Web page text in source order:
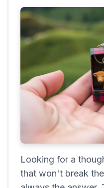
Looking for a
that won't break